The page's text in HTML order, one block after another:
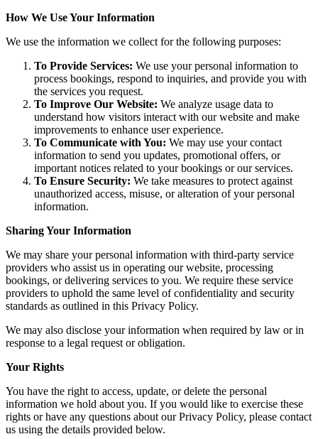
How We Use Your Information
We use the information we collect for the following purposes:
To Provide Services: We use your personal information to
process bookings, respond to inquiries, and provide you with
the services you request.
To Improve Our Website: We analyze usage data to
understand how visitors interact with our website and make
improvements to enhance user experience.
To Communicate with You: We may use your contact
information to send you updates, promotional offers, or
important notices related to your bookings or our services.
To Ensure Security: We take measures to protect against
unauthorized access, misuse, or alteration of your personal
information.
Sharing Your Information
We may share your personal information with third-party service
providers who assist us in operating our website, processing
bookings, or delivering services to you. We require these service
providers to uphold the same level of confidentiality and security
standards as outlined in this Privacy Policy.
We may also disclose your information when required by law or in
response to a legal request or obligation.
Your Rights
You have the right to access, update, or delete the personal
information we hold about you. If you would like to exercise these
rights or have any questions about our Privacy Policy, please contact
us using the details provided below.